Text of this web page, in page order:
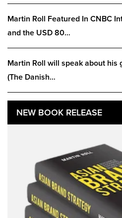
Martin Roll Featured In CNBC
and the USD 80…
Martin Roll will speak about his
(The Danish…
NEW BOOK RELEASE